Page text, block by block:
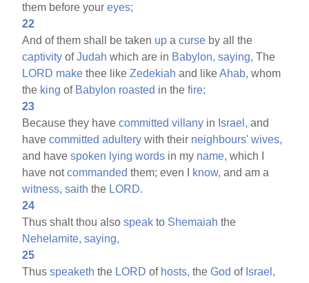
them before youreyes;
22
And of them shall be taken up acurse by all the
captivity ofJudah which are in Babylon, saying, The
LORD make thee likeZedekiah and likeAhab, whom
the king of Babylon roasted in thefire;
23
Because they havecommitted villany in Israel, and
havecommitted adultery with their neighbours' wives,
and havespoken lying words in my name, which I
have notcommanded them; even I know, and am a
witness, saith the LORD.
24
Thus shalt thou alsospeak to Shemaiah the
Nehelamite, saying,
25
Thusspeaketh the LORD of hosts, theGod of Israel,